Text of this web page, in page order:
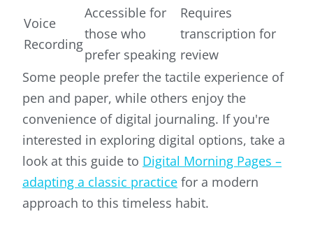
Voice
Recording
Accessible for
those who
prefer speaking
Requires
transcription for
review
Some people prefer the tactile experience of
pen and paper, while others enjoy the
convenience of digital journaling. If you're
interested in exploring digital options, take a
look at this guide to Digital Morning Pages –
adapting a classic practice for a modern
approach to this timeless habit.